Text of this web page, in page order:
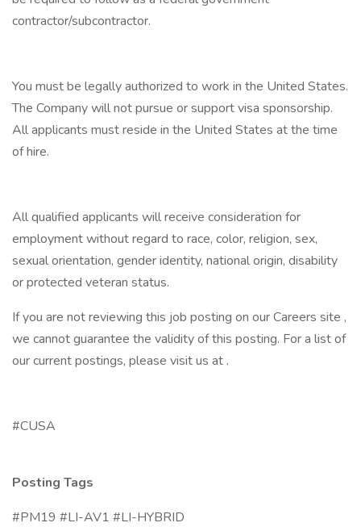
contractor/subcontractor.
You must be legally authorized to work in the United States.
The Company will not pursue or support visa sponsorship.
All applicants must reside in the United States at the time
of hire.
All qualified applicants will receive consideration for
employment without regard to race, color, religion, sex,
sexual orientation, gender identity, national origin, disability
or protected veteran status.
If you are not reviewing this job posting on our Careers site ,
we cannot guarantee the validity of this posting. For a list of
our current postings, please visit us at .
#CUSA
Posting Tags
#PM19 #LI-AV1 #LI-HYBRID